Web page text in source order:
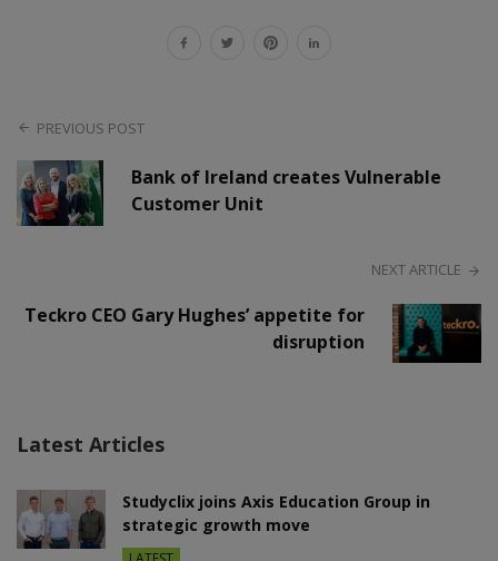
PREVIOUS POST
Bank of Ireland creates Vulnerable
Customer Unit
NEXT ARTICLE
Teckro CEO Gary Hughes’ appetite for
disruption
Latest Articles
Studyclix joins Axis Education Group in
strategic growth move